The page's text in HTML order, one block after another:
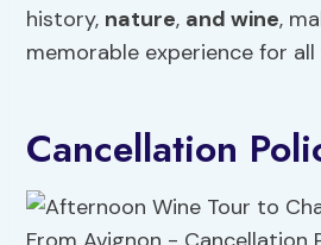
history, nature, and wine,
memorable experience for
Cancellation